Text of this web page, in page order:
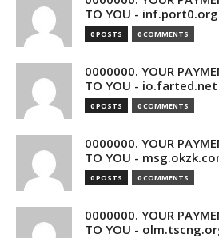
TO YOU - inf.port0.org
0 POSTS 0 COMMENTS
0000000. YOUR
TO YOU - io.farted.net
0 POSTS 0 COMMENTS
0000000. YOUR
TO YOU -
0 POSTS 0 COMMENTS
0000000. YOUR
TO YOU -